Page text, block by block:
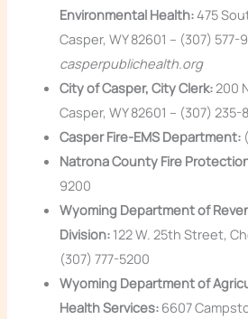
Environmental Health:475
Casper, WY 82601 – (307) 577-
casperpublichealth.org
City of Casper, City Clerk: 200
Casper, WY 82601 – (307) 235-
Casper Fire-EMS Department:
Natrona County Fire
9200
Wyoming Department of
Division: 122 W. 25th Street,
(307) 777-5200
Wyoming Department of
Health Services: 6607